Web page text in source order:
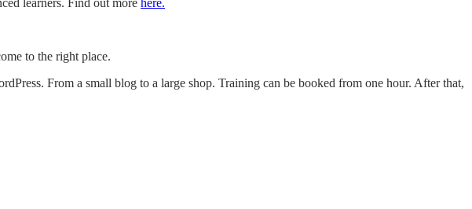
to the right place.
From a small blog to a large shop. Training can be booked from one hour. After that,